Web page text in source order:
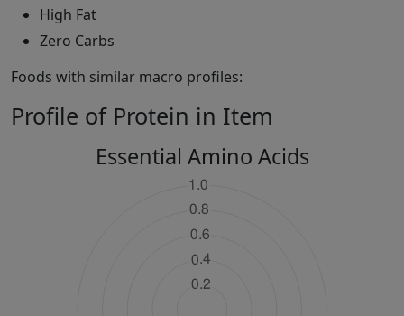
High Fat
Zero Carbs
Foods with similar macro profiles:
Profile of Protein in Item
Essential Amino Acids